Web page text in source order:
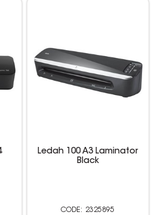
Ledah 100 A3 Laminator
Black
2325895